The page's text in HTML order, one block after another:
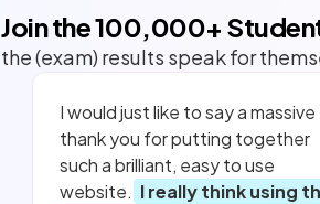
Join the100,000+
the (exam) results speak for
I would just like to say a massive
thank you for putting together
such a brilliant, easy to use
website. I really think using